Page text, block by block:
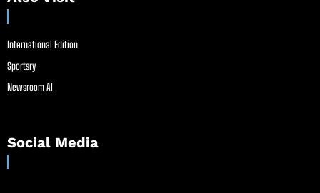
International Edition
Sportsry
Newsroom AI
Social Media